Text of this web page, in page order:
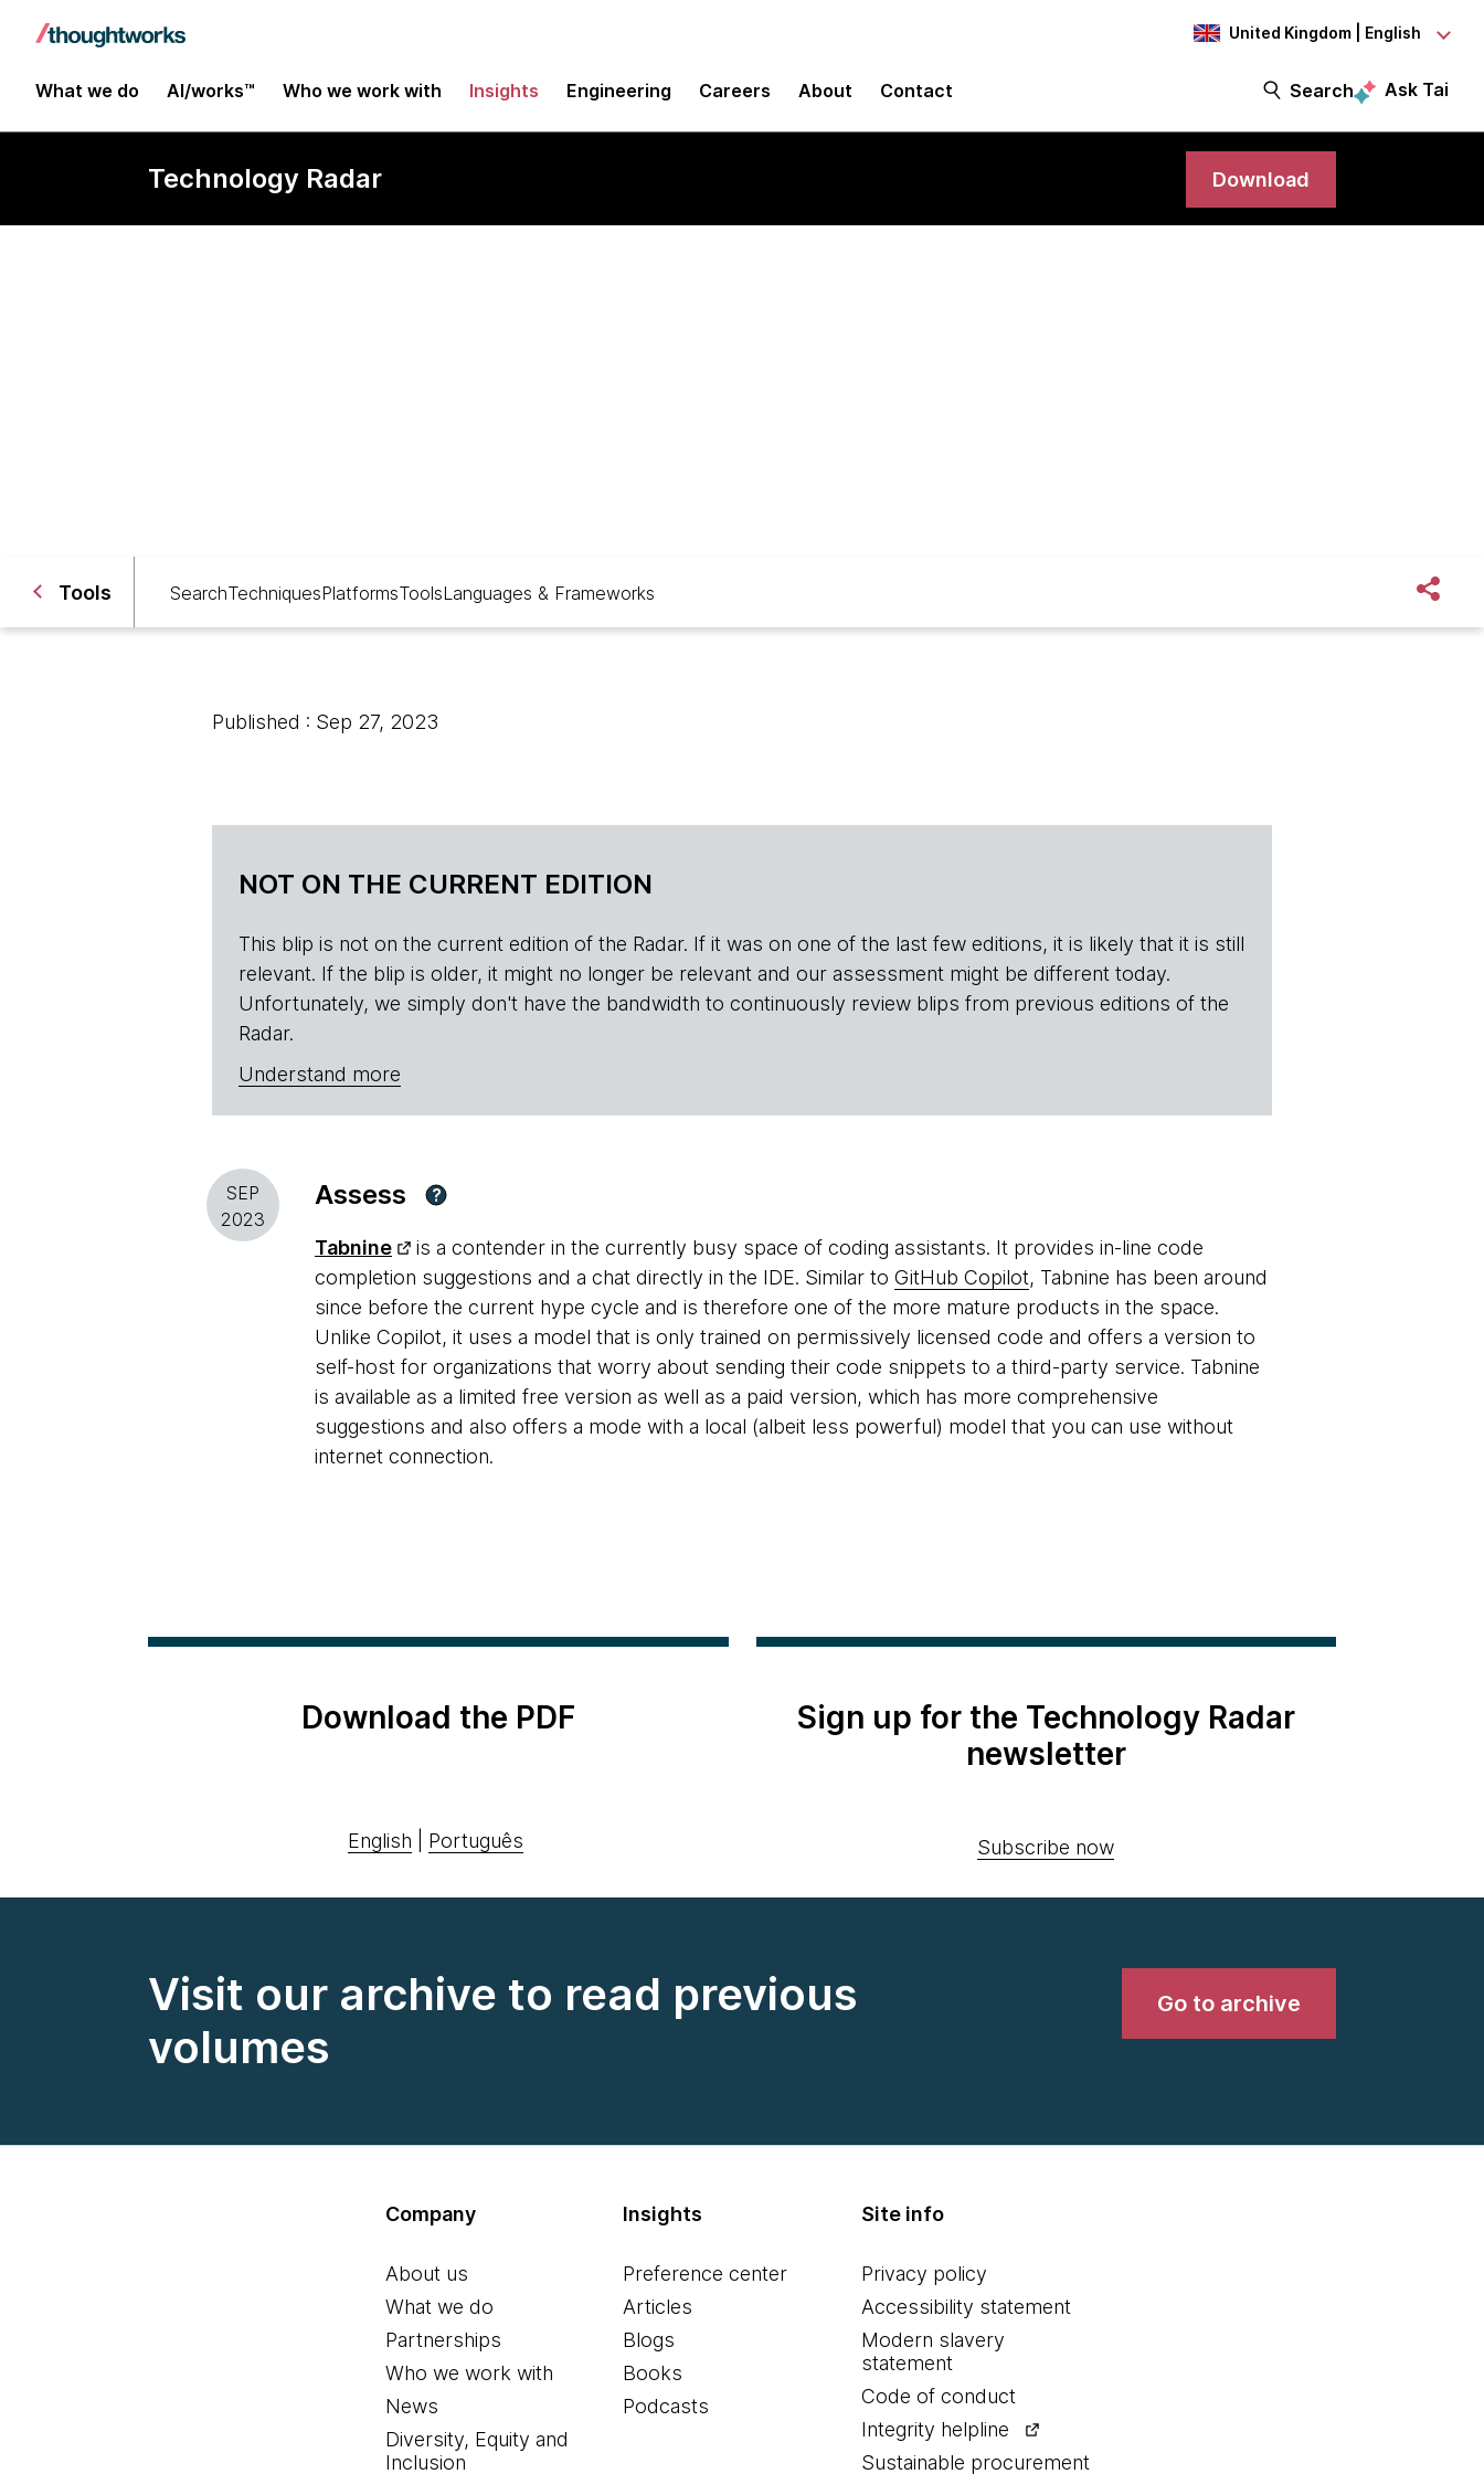
United Kingdom | English
What we do AI/works™ Who we work with Insights Engineering Careers About Contact Search Ask Tai
Technology Radar Download
Tools SearchTechniquesPlatformsToolsLanguages & Frameworks
Published : Sep 27, 2023
NOT ON THE CURRENT EDITION
This blip is not on the current edition of the Radar. If it was on one of the last few editions, it is likely that it is still
relevant. If the blip is older, it might no longer be relevant and our assessment might be different today.
Unfortunately, we simply don't have the bandwidth to continuously review blips from previous editions of the
Radar.
Understand more
SEP
2023
Assess ?
Tabnine
is a contender in the currently busy space of coding assistants. It provides in-line code
completion suggestions and a chat directly in the IDE. Similar to GitHub Copilot, Tabnine has been around
since before the current hype cycle and is therefore one of the more mature products in the space.
Unlike Copilot, it uses a model that is only trained on permissively licensed code and offers a version to
self-host for organizations that worry about sending their code snippets to a third-party service. Tabnine
is available as a limited free version as well as a paid version, which has more comprehensive
suggestions and also offers a mode with a local (albeit less powerful) model that you can use without
internet connection.
Download the PDF
English Português
Sign up for the Technology Radar
newsletter
Subscribe now
Visit our archive to read previous
volumes
Go to archive
Company
About us
What we do
Partnerships
Who we work with
News
Diversity, Equity and
Inclusion
Insights
Preference center
Articles
Blogs
Books
Podcasts
Site info
Privacy policy
Accessibility statement
Modern slavery
statement
Code of conduct
Integrity helpline
Sustainable procurement